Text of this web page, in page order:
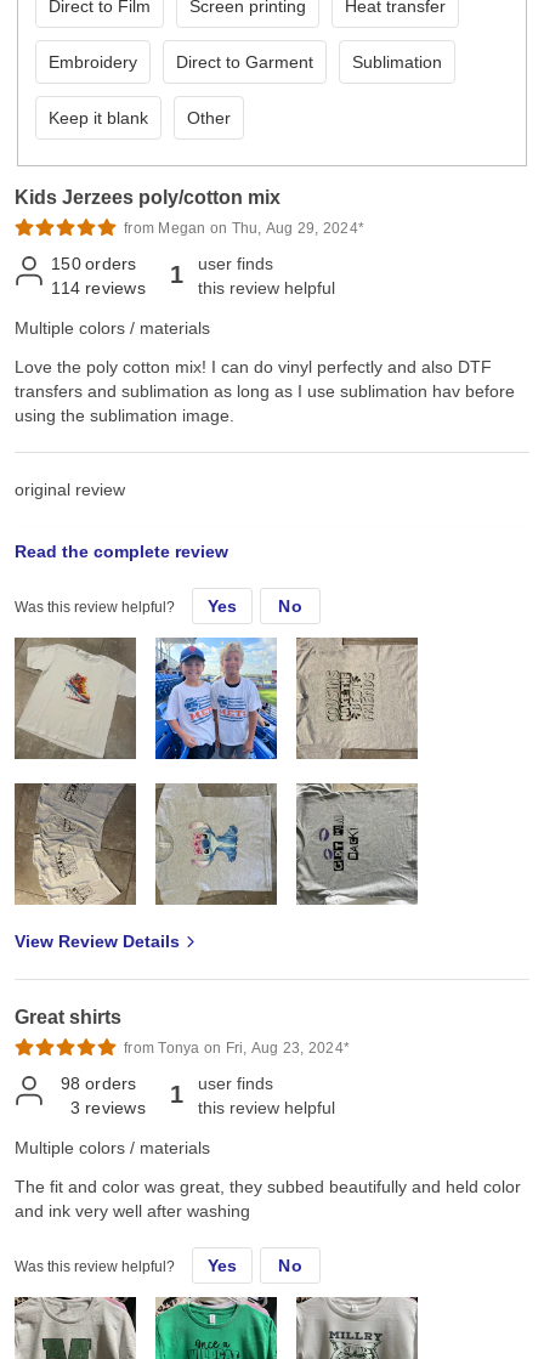
Direct to Film Screen printing Heat transfer
Embroidery Direct to Garment Sublimation
Keep it blank Other
Kids Jerzees poly/cotton mix
from Megan on Thu, Aug 29, 2024*
150 orders
114 reviews 1
user finds
this review helpful
Multiple colors / materials
Love the poly cotton mix! I can do vinyl perfectly and also DTF
transfers and sublimation as long as I use sublimation hav before
using the sublimation image.
original review
Sat, Jun 29, 2024
Love the poly cotton mix! I can do vinyl perfectly and also DTF
transfers and sublimation as long as I use sublimation hav before
using the sublimation image.
Read the complete review
Was this review helpful? Yes No
View Review Details
Great shirts
from Tonya on Fri, Aug 23, 2024*
98 orders
3 reviews 1
user finds
this review helpful
Multiple colors / materials
The fit and color was great, they subbed beautifully and held color
and ink very well after washing
Was this review helpful? Yes No